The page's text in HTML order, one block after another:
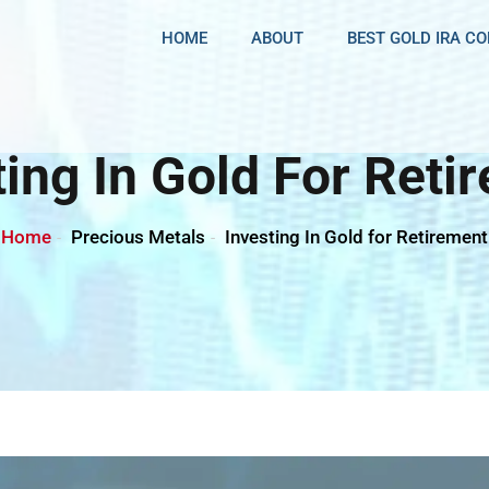
HOME ABOUT BEST GOLD IRA
In Gold For
Home Precious Metals Investing In Gold for Retirement